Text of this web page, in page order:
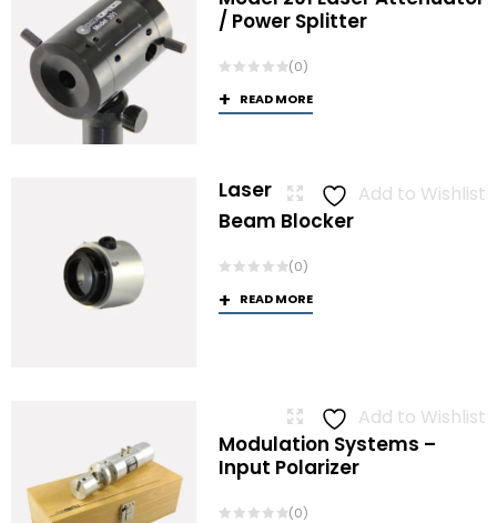
/ Power Splitter
(0)
READ MORE
Add to Wishlist
Laser
Beam Blocker
(0)
READ MORE
Add to Wishlist
Modulation Systems –
Input Polarizer
(0)